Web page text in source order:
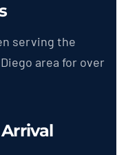
serving the
area for over